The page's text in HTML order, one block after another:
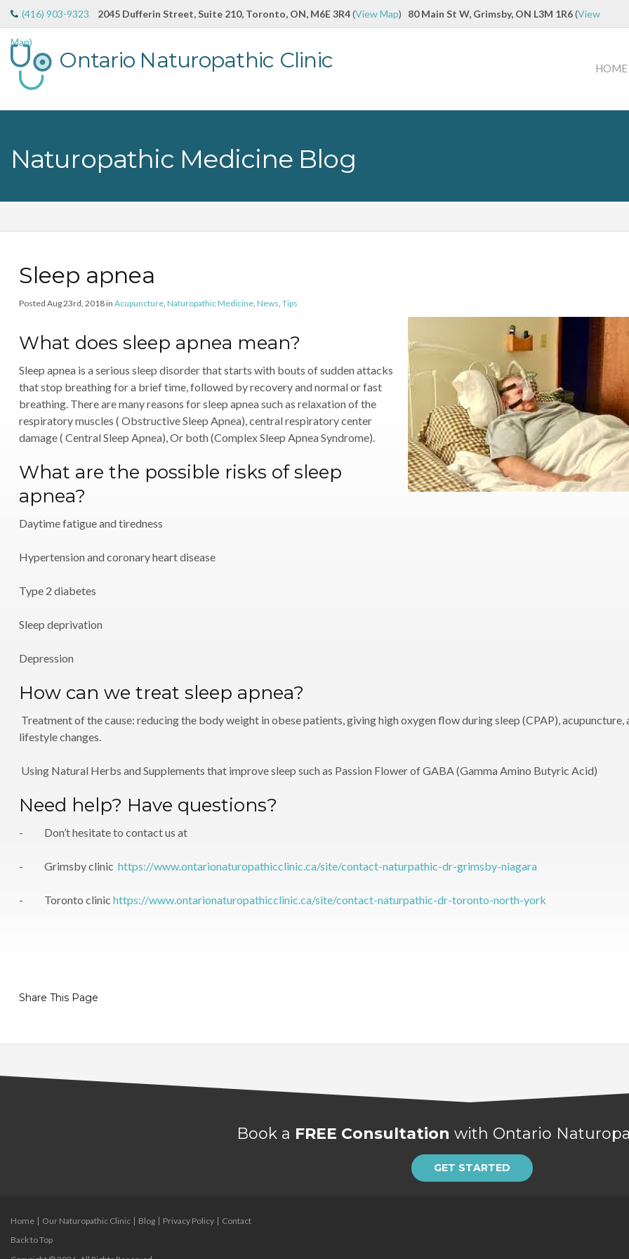
Ontario Naturopathic Clinic HOME
(416) 903-9323 2045 Dufferin Street, Suite 210, Toronto, ON, M6E 3R4(View Map) 80 Main St W, Grimsby, ON L3M 1R6(View
Map)
Naturopathic Medicine Blog
Sleep apnea
Posted Aug 23rd, 2018 in Acupuncture, Naturopathic Medicine, News, Tips
What does sleep apnea mean?
Sleep apnea is a serious sleep disorder that starts with bouts of sudden attacks
that stop breathing for a brief time, followed by recovery and normal or fast
breathing. There are many reasons for sleep apnea such as relaxation of the
respiratory muscles ( Obstructive Sleep Apnea), central respiratory center
damage ( Central Sleep Apnea), Or both (Complex Sleep Apnea Syndrome).
What are the possible risks of sleep
apnea?
Daytime fatigue and tiredness
Hypertension and coronary heart disease
Type 2 diabetes
Sleep deprivation
Depression
How can we treat sleep apnea?
Treatment of the cause: reducing the body weight in obese patients, giving high oxygen flow during sleep (CPAP), acupuncture,
lifestyle changes.
Using Natural Herbs and Supplements that improve sleep such as Passion Flower of GABA (Gamma Amino Butyric Acid)
Need help? Have questions?
- Don’t hesitate to contact us at
- Grimsby clinic https://www.ontarionaturopathicclinic.ca/site/contact-naturpathic-dr-grimsby-niagara
- Toronto clinic https://www.ontarionaturopathicclinic.ca/site/contact-naturpathic-dr-toronto-north-york
Share This Page
Book a FREE Consultation with Ontario
GET STARTED
Home Our Naturopathic Clinic Blog Privacy Policy
Contact
Back to Top